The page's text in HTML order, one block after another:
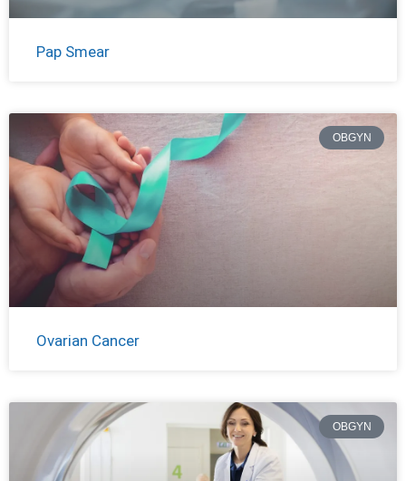
Pap Smear
OBGYN
Ovarian Cancer
OBGYN